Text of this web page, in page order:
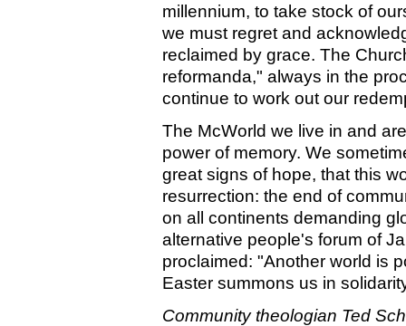
millennium, to take stock of
we must regret and
reclaimed by grace. The
reformanda," always in the
continue to work out our
The McWorld we live in and
power of memory. We
great signs of hope, that this
resurrection: the end of
on all continents demanding
alternative people's forum of
proclaimed: "Another world is
Easter summons us in
Community theologian Ted